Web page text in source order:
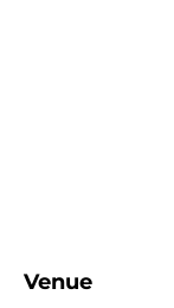
Venue